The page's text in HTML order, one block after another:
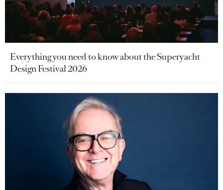
Everything you need to know about the Superyacht
Design Festival 2026